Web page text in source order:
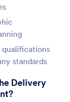
standards
Delivery